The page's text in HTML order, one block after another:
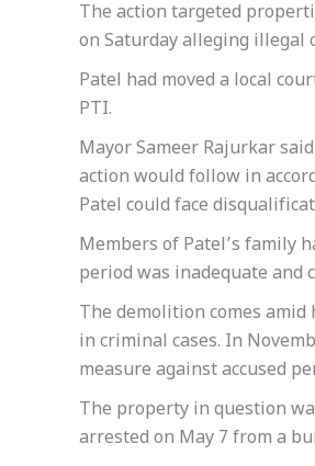
The action targeted
on Saturday alleging illegal
Patel had moved a local
PTI.
Mayor Sameer Rajurkar
action would follow in
Patel could face
Members of Patel’s family
period was inadequate and
The demolition comes
in criminal cases. In
measure against accused
The property in question
arrested on May 7 from a